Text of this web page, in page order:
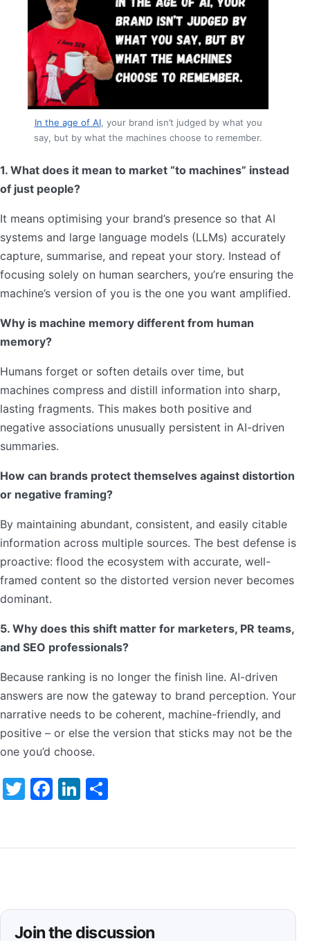
In the age of AI, your brand isn’t judged by what you
say, but by what the machines choose to remember.
1. What does it mean to market “to machines” instead
of just people?
It means optimising your brand’s presence so that AI
systems and large language models (LLMs) accurately
capture, summarise, and repeat your story. Instead of
focusing solely on human searchers, you’re ensuring the
machine’s version of you is the one you want amplified.
Why is machine memory different from human
memory?
Humans forget or soften details over time, but
machines compress and distill information into sharp,
lasting fragments. This makes both positive and
negative associations unusually persistent in AI-driven
summaries.
How can brands protect themselves against distortion
or negative framing?
By maintaining abundant, consistent, and easily citable
information across multiple sources. The best defense is
proactive: flood the ecosystem with accurate, well-
framed content so the distorted version never becomes
dominant.
5. Why does this shift matter for marketers, PR teams,
and SEO professionals?
Because ranking is no longer the finish line. AI-driven
answers are now the gateway to brand perception. Your
narrative needs to be coherent, machine-friendly, and
positive – or else the version that sticks may not be the
one you’d choose.
Twitter
Facebook
LinkedIn
Join the discussion